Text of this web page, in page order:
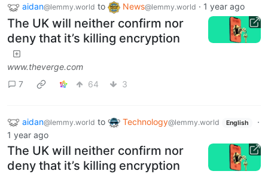
aidan@lemmy.world to News@lemmy.world · 1 year ago
The UK will neither confirm nor
deny that it’s killing encryption
www.theverge.com
7
64 3
aidan@lemmy.world to Technology@lemmy.world English
·
1 year ago
The UK will neither confirm nor
deny that it’s killing encryption